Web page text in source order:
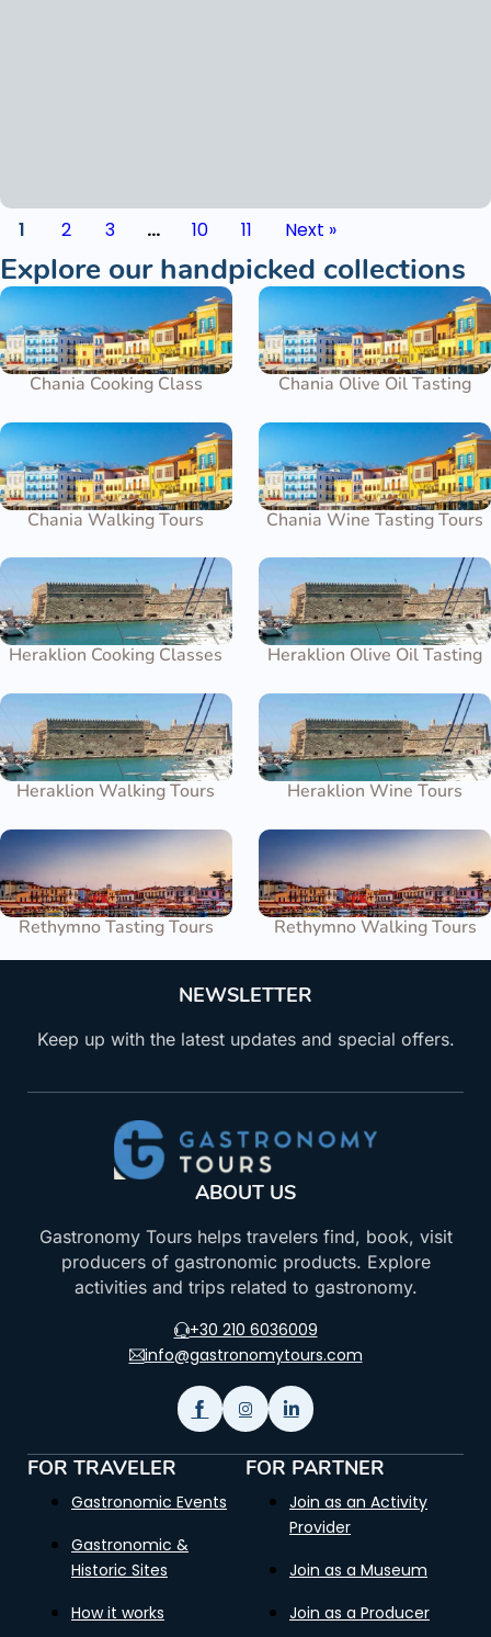
1 2 3 … 10 11 Next »
Explore our handpicked collections
Chania Cooking Class Chania Olive Oil Tasting
Chania Walking Tours Chania Wine Tasting Tours
Heraklion Cooking Classes Heraklion Olive Oil Tasting
Heraklion Walking Tours Heraklion Wine Tours
Rethymno Tasting Tours Rethymno Walking Tours
NEWSLETTER
Keep up with the latest updates and special offers.
ABOUT US
Gastronomy Tours helps travelers find, book, visit
producers of gastronomic products. Explore
activities and trips related to gastronomy.
+30 210 6036009
info@gastronomytours.com
FOR TRAVELER
Gastronomic Events
Gastronomic &
Historic Sites
How it works
FOR PARTNER
Join as an Activity
Provider
Join as a Museum
Join as a Producer